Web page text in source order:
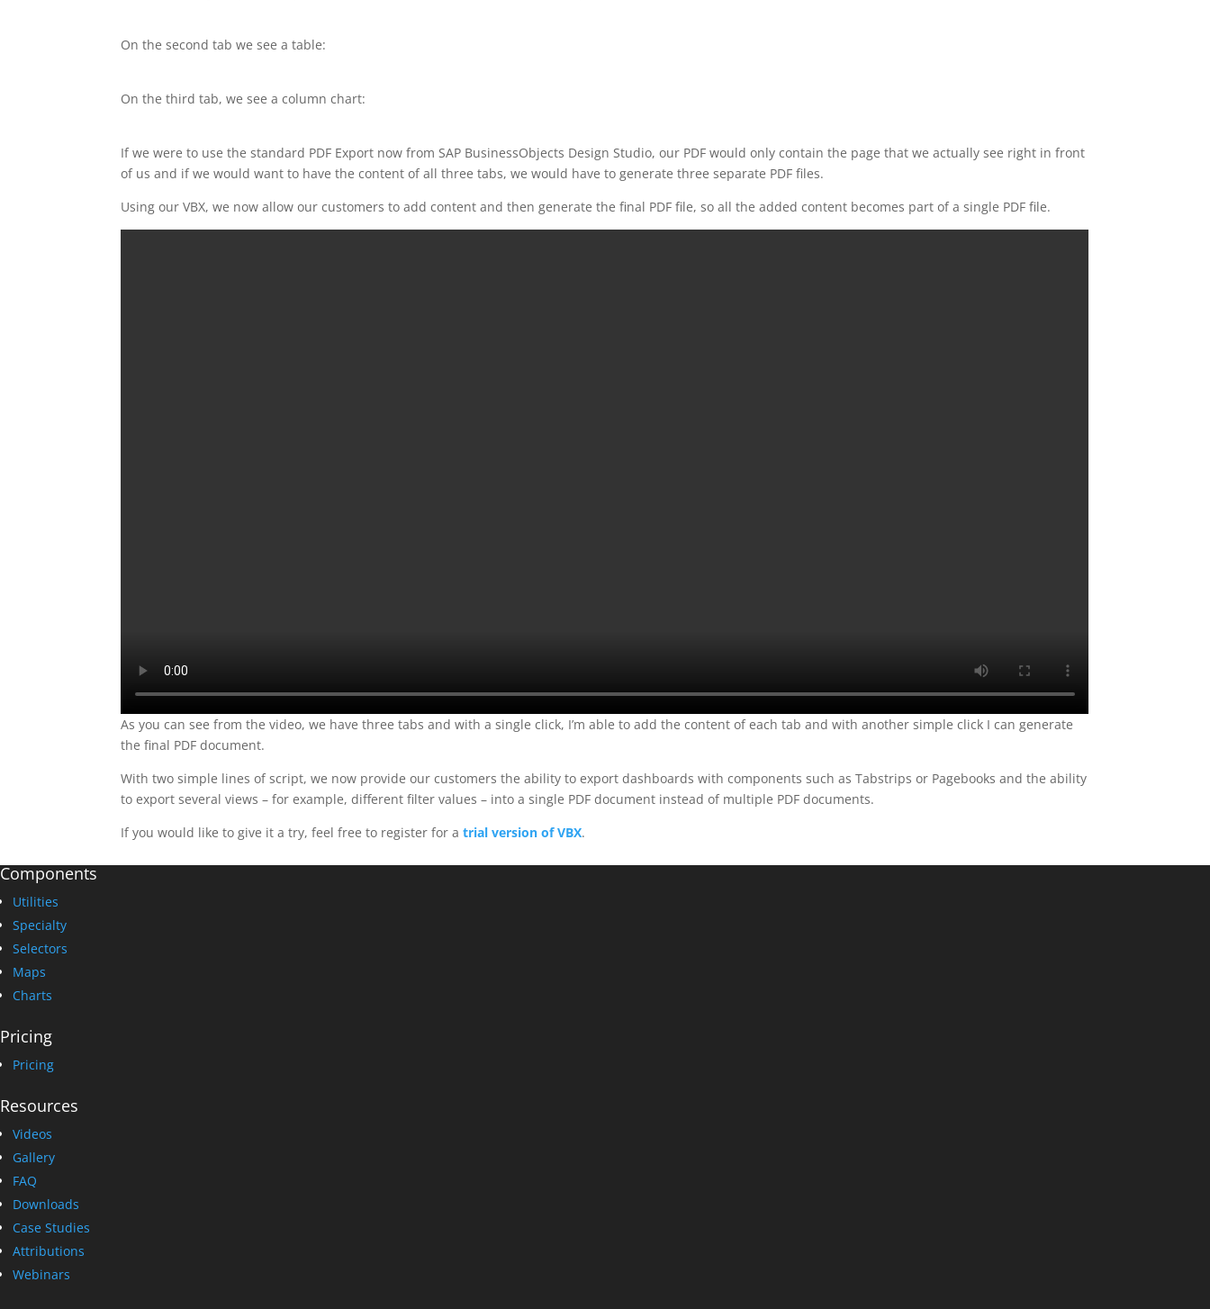
On the second tab we see a table:
On the third tab, we see a column chart:
If we were to use the standard PDF Export now from SAP BusinessObjects Design Studio, our PDF would only contain the page that we actually see right in front
of us and if we would want to have the content of all three tabs, we would have to generate three separate PDF files.
Using our VBX, we now allow our customers to add content and then generate the final PDF file, so all the added content becomes part of a single PDF file.
As you can see from the video, we have three tabs and with a single click, I’m able to add the content of each tab and with another simple click I can generate
the final PDF document.
With two simple lines of script, we now provide our customers the ability to export dashboards with components such as Tabstrips or Pagebooks and the ability
to export several views – for example, different filter values – into a single PDF document instead of multiple PDF documents.
If you would like to give it a try, feel free to register for atrial version of VBX.
Components
Utilities
Specialty
Selectors
Maps
Charts
Pricing
Pricing
Resources
Videos
Gallery
FAQ
Downloads
Case Studies
Attributions
Webinars